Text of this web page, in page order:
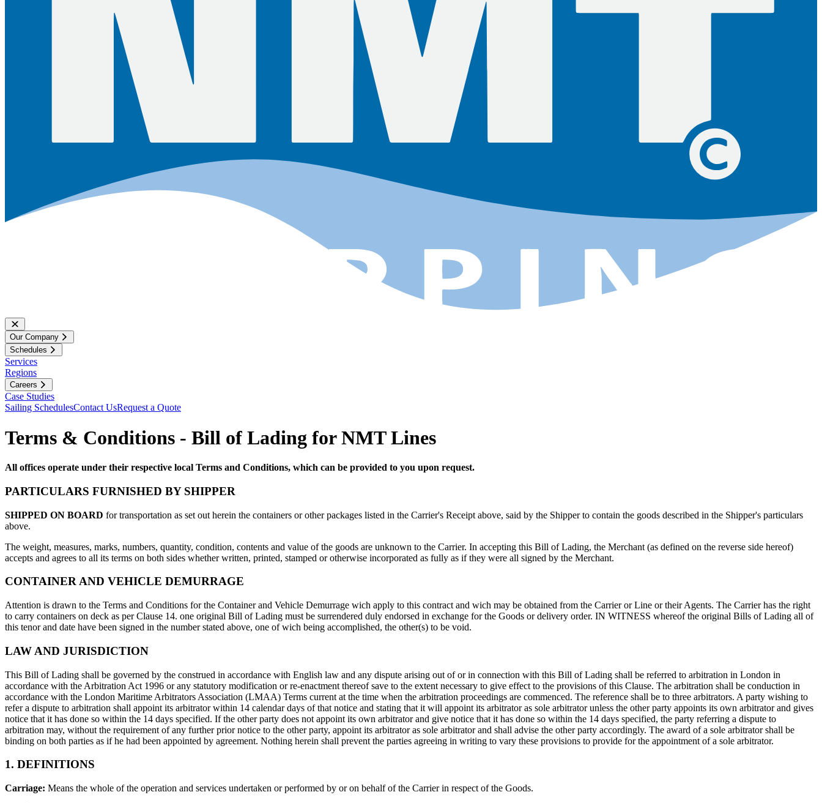
Our Company
Schedules
Services
Regions
Careers
Case Studies
Sailing SchedulesContact UsRequest a Quote
Terms & Conditions - Bill of Lading for NMT Lines
All offices operate under their respective local Terms and Conditions, which can be provided to you upon request.
PARTICULARS FURNISHED BY SHIPPER
SHIPPED ON BOARD for transportation as set out herein the containers or other packages listed in the Carrier's Receipt above, said by the Shipper to contain the goods described in the Shipper's particulars
above.
The weight, measures, marks, numbers, quantity, condition, contents and value of the goods are unknown to the Carrier. In accepting this Bill of Lading, the Merchant (as defined on the reverse side hereof)
accepts and agrees to all its terms on both sides whether written, printed, stamped or otherwise incorporated as fully as if they were all signed by the Merchant.
CONTAINER AND VEHICLE DEMURRAGE
Attention is drawn to the Terms and Conditions for the Container and Vehicle Demurrage wich apply to this contract and wich may be obtained from the Carrier or Line or their Agents. The Carrier has the right
to carry containers on deck as per Clause 14. one original Bill of Lading must be surrendered duly endorsed in exchange for the Goods or delivery order. IN WITNESS whereof the original Bills of Lading all of
this tenor and date have been signed in the number stated above, one of wich being accomplished, the other(s) to be void.
LAW AND JURISDICTION
This Bill of Lading shall be governed by the construed in accordance with English law and any dispute arising out of or in connection with this Bill of Lading shall be referred to arbitration in London in
accordance with the Arbitration Act 1996 or any statutory modification or re-enactment thereof save to the extent necessary to give effect to the provisions of this Clause. The arbitration shall be conduction in
accordance with the London Maritime Arbitrators Association (LMAA) Terms current at the time when the arbitration proceedings are commenced. The reference shall be to three arbitrators. A party wishing to
refer a dispute to arbitration shall appoint its arbitrator within 14 calendar days of that notice and stating that it will appoint its arbitrator as sole arbitrator unless the other party appoints its own arbitrator and gives
notice that it has done so within the 14 days specified. If the other party does not appoint its own arbitrator and give notice that it has done so within the 14 days specified, the party referring a dispute to
arbitration may, without the requirement of any further prior notice to the other party, appoint its arbitrator as sole arbitrator and shall advise the other party accordingly. The award of a sole arbitrator shall be
binding on both parties as if he had been appointed by agreement. Nothing herein shall prevent the parties agreeing in writing to vary these provisions to provide for the appointment of a sole arbitrator.
1. DEFINITIONS
Carriage: Means the whole of the operation and services undertaken or performed by or on behalf of the Carrier in respect of the Goods.